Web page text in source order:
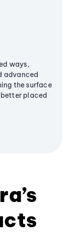
ways,
advanced
the surface
placed